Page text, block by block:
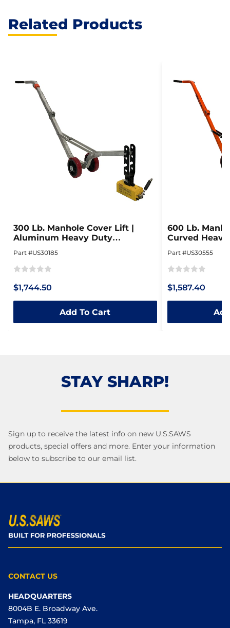
Related Products
300 Lb. Manhole Cover Lift |
Aluminum Heavy Duty
Part #US30185
0
out
5
$1,744.50
Add To Cart
600 Lb.
Curved
Part #US30555
0
out
5
$1,587.40
STAY SHARP!
Sign up to receive the latest info on new U.S.SAWS
products, special offers and more. Enter your information
below to subscribe to our email list.
CONTACT US
HEADQUARTERS
8004B E. Broadway Ave.
Tampa, FL 33619